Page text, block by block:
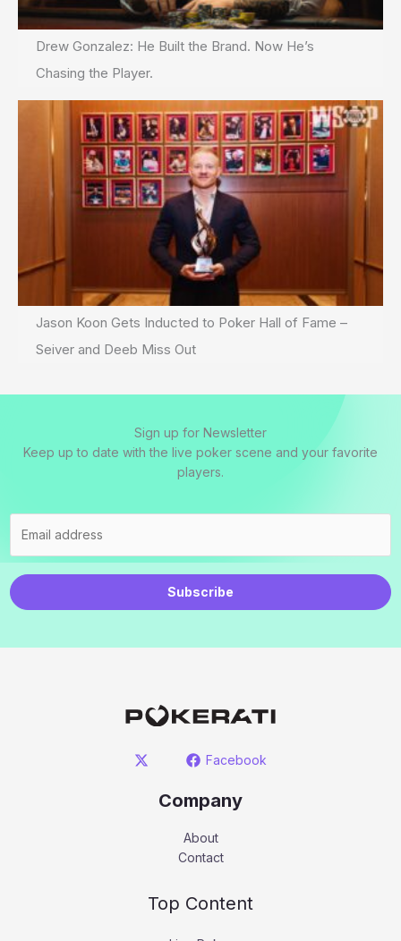
Drew Gonzalez: He Built the Brand. Now He’s
Chasing the Player.
Jason Koon Gets Inducted to Poker Hall of Fame –
Seiver and Deeb Miss Out
Sign up for Newsletter
Keep up to date with the live poker scene and your favorite
players.
Subscribe
Facebook
Company
About
Contact
Top Content